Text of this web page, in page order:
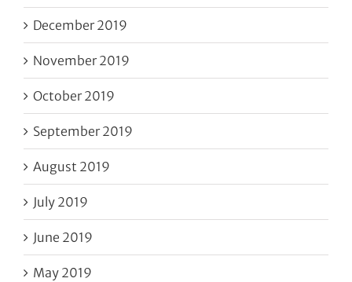
December 2019
November 2019
October 2019
September 2019
August 2019
July 2019
June 2019
May 2019